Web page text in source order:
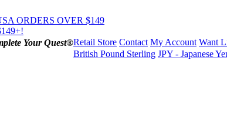
ORDERS OVER $149
Your Quest®Retail Store Contact My Account Want
British Pound Sterling JPY - Japanese